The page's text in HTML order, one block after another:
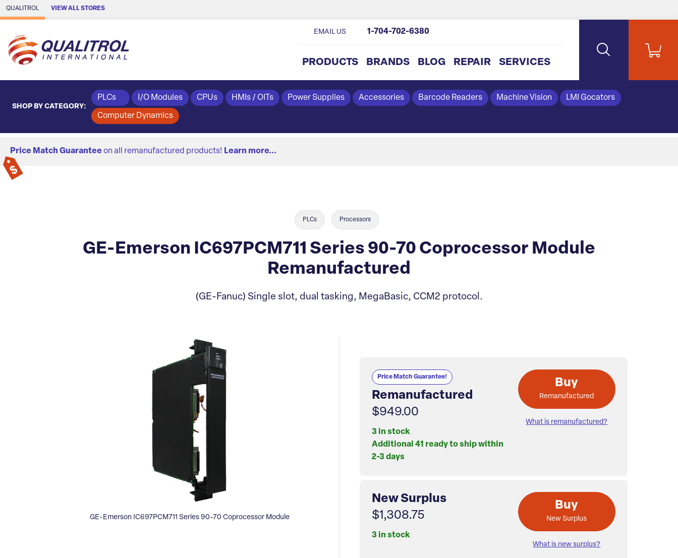
Skip to Main Content
QUALITROL VIEW ALL STORES
PRODUCTS BRANDS BLOG REPAIR SERVICES
EMAIL US 1-704-702-6380
SHOP BY CATEGORY:
PLCs I/O Modules CPUs HMIs / OITs Power Supplies Accessories Barcode Readers Machine Vision LMI Gocators
Computer Dynamics
Price Match Guarantee on all remanufactured products! Learn more...
PLCs Processors
GE-Emerson IC697PCM711 Series 90-70 Coprocessor Module
Remanufactured
(GE-Fanuc) Single slot, dual tasking, MegaBasic, CCM2 protocol.
GE-Emerson IC697PCM711 Series 90-70 Coprocessor Module
Price Match Guarantee!
Remanufactured
$949.00
3 in stock
Additional 41 ready to ship within
2-3 days
Buy
Remanufactured
What is remanufactured?
New Surplus
$1,308.75
3 in stock
Buy
New Surplus
What is new surplus?